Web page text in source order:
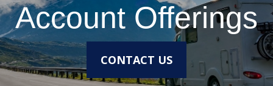
Account Offerings
CONTACT US